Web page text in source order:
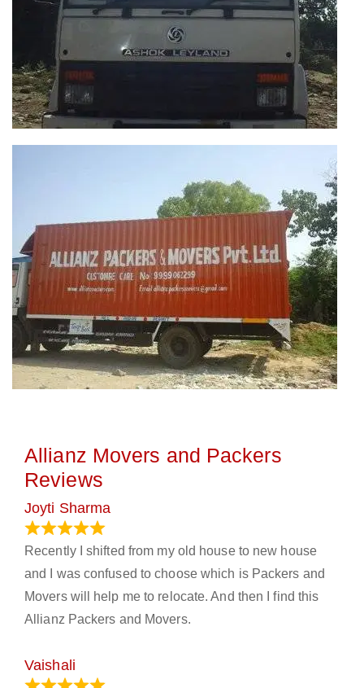
Allianz Movers and Packers
Reviews
Joyti Sharma
Recently I shifted from my old house to new house
and I was confused to choose which is Packers and
Movers will help me to relocate. And then I find this
Allianz Packers and Movers.
Vaishali